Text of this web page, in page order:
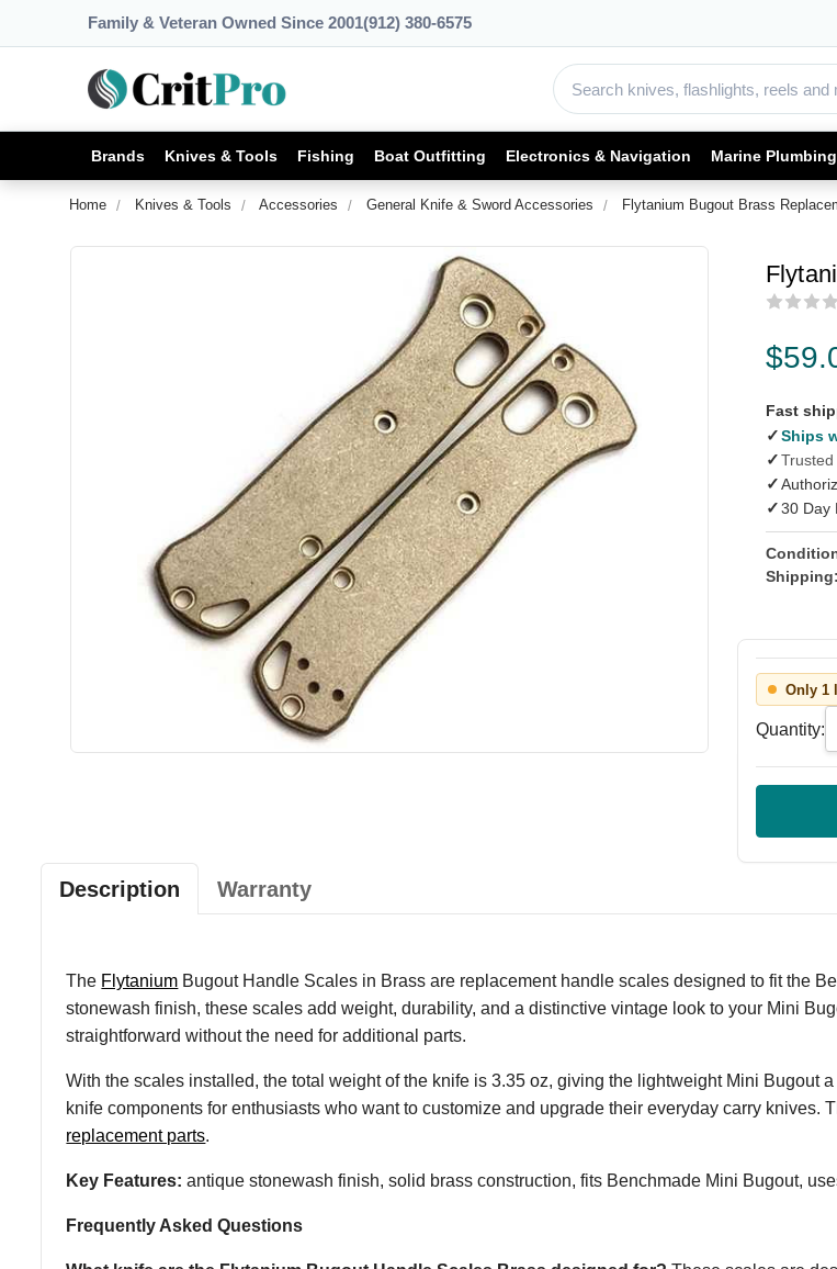
Family & Veteran Owned Since 2001(912) 380-6575
Brands Knives & Tools Fishing Boat Outfitting Electronics & Navigation Marine Plumbing
Home Knives & Tools Accessories General Knife & Sword Accessories Flytanium Bugout Brass
Fast
✓Ships
✓
✓
✓30 Day
Shipping:
Only 1
Quantity:
Description Warranty
The Flytanium Bugout Handle Scales in Brass are replacement handle scales designed to fit the
stonewash finish, these scales add weight, durability, and a distinctive vintage look to your Mini
straightforward without the need for additional parts.
With the scales installed, the total weight of the knife is 3.35 oz, giving the lightweight Mini Bugout
knife components for enthusiasts who want to customize and upgrade their everyday carry knives.
replacement parts.
Key Features: antique stonewash finish, solid brass construction, fits Benchmade Mini Bugout,
Frequently Asked Questions